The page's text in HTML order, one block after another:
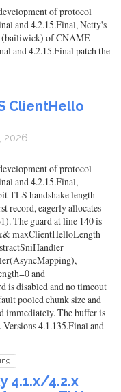
of protocol
and 4.2.15.Final, Netty's
(bailiwick) of CNAME
and 4.2.15.Final patch the
ClientHello
2026
of protocol
and 4.2.15.Final,
TLS handshake length
record, eagerly allocates
The guard at line 140 is
maxClientHelloLength
and
is disabled and no timeout
pooled chunk size and
immediately. The buffer is
4.1.135.Final and
4.1.x/4.2.x